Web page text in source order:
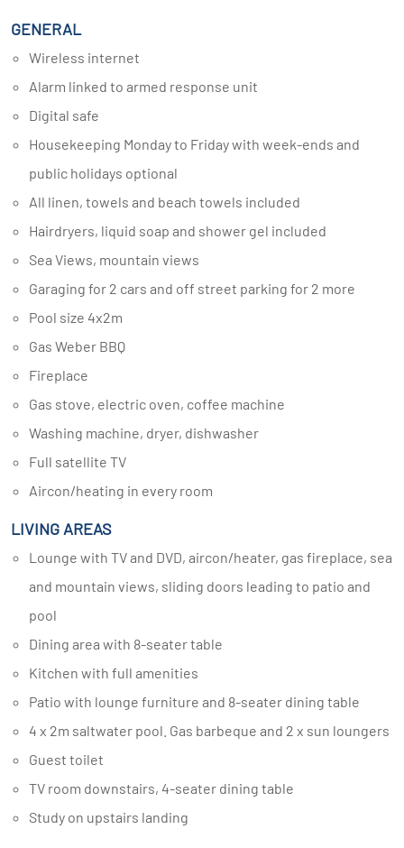
GENERAL
Wireless internet
Alarm linked to armed response unit
Digital safe
Housekeeping Monday to Friday with week-ends and
public holidays optional
All linen, towels and beach towels included
Hairdryers, liquid soap and shower gel included
Sea Views, mountain views
Garaging for 2 cars and off street parking for 2 more
Pool size 4x2m
Gas Weber BBQ
Fireplace
Gas stove, electric oven, coffee machine
Washing machine, dryer, dishwasher
Full satellite TV
Aircon/heating in every room
LIVING AREAS
Lounge with TV and DVD, aircon/heater, gas fireplace, sea
and mountain views, sliding doors leading to patio and
pool
Dining area with 8-seater table
Kitchen with full amenities
Patio with lounge furniture and 8-seater dining table
4 x 2m saltwater pool. Gas barbeque and 2 x sun loungers
Guest toilet
TV room downstairs, 4-seater dining table
Study on upstairs landing